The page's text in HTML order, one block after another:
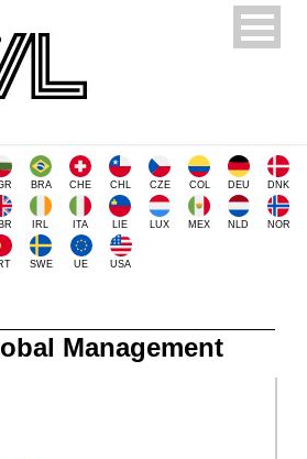
BRA CHE CHL CZE COL DEU DNK
IRL ITA LIE LUX MEX NLD NOR
SWE UE USA
Management